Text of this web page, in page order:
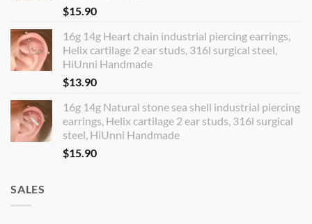
$15.90
16g 14g Heart chain industrial piercing earrings,
Helix cartilage 2 ear studs, 316l surgical steel,
HiUnni Handmade
$13.90
16g 14g Natural stone sea shell industrial piercing
earrings, Helix cartilage 2 ear studs, 316l surgical
steel, HiUnni Handmade
$15.90
SALES